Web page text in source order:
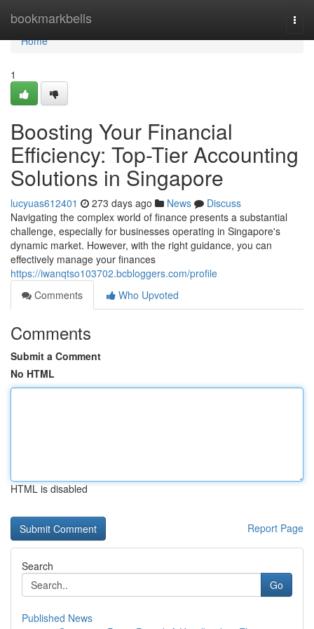
bookmarkbells
Home
Home
1
Boosting Your Financial
Efficiency: Top-Tier Accounting
Solutions in Singapore
lucyuas612401 273 days ago News
Discuss
Navigating the complex world of finance presents a substantial
challenge, especially for businesses operating in Singapore's
dynamic market. However, with the right guidance, you can
effectively manage your finances
https://iwanqtso103702.bcbloggers.com/profile
Comments
Who Upvoted
Comments
Submit a Comment
No HTML
HTML is disabled
Report Page
Search
Go
Published News